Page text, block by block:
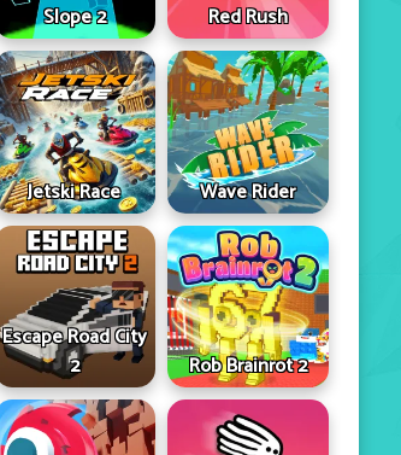
Slope 2 Red Rush
Jetski Race Wave Rider
Escape Road City
2
Rob Brainrot 2